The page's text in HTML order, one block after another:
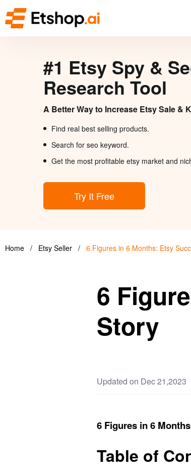
#1 Etsy Spy &
Research Tool
A Better Way to Increase Etsy Sale &
Find real best selling products.
Search for seo keyword.
Get the most profitable etsy market and
Try It Free
Home / Etsy Seller / 6 Figures in 6 Months: Etsy
6
Story
Updated on Dec 21,2023
6 Figures in 6
Table of